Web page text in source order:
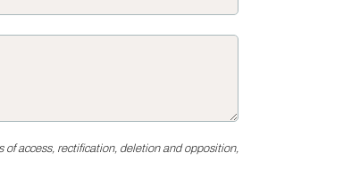
of access, rectification, deletion and opposition,